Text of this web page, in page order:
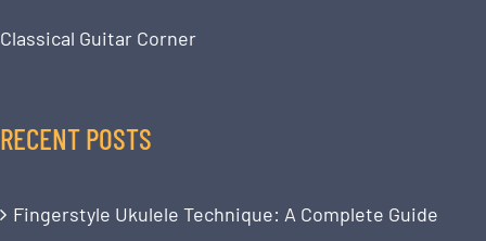
Classical Guitar Corner
RECENT POSTS
Fingerstyle Ukulele Technique: A Complete Guide